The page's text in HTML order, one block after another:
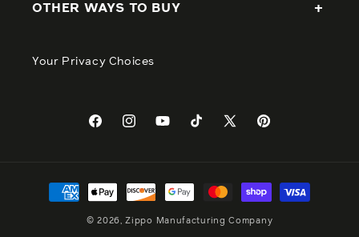
OTHER WAYS TO BUY
Your Privacy Choices
FacebookInstagramYouTubeTikTokX
Pinterest
Payment
© 2026, Zippo Manufacturing Company